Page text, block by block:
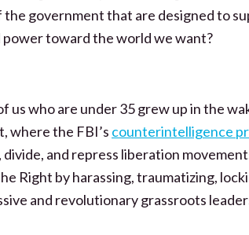
the government that are designed to
power toward the world we want?
us who are under 35 grew up in the
where the FBI’s counterintelligence
and repress liberation
Right by harassing, traumatizing,
and revolutionary grassroots